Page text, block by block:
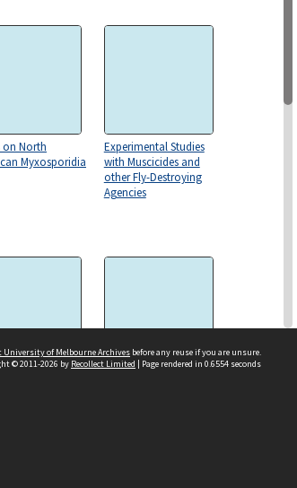
on North
Myxosporidia
Experimental Studies
with Muscicides and
other Fly-Destroying
Agencies
University of Melbourne Archives before any reuse if you are unsure.
© 2011-2026 by Recollect Limited | Page rendered in 0.6554 seconds